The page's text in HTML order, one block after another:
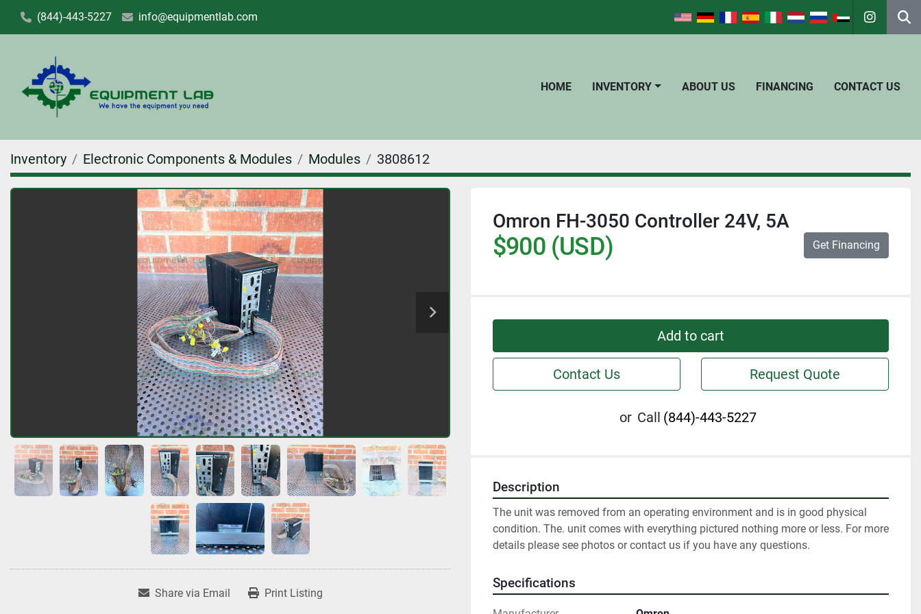
(844)-443-5227 info@equipmentlab.com
HOME INVENTORY ABOUT US FINANCING CONTACT US
Inventory Electronic Components & Modules Modules 3808612
Share via Email Print Listing
Omron FH-3050 Controller 24V, 5A
$900 (USD) Get Financing
Add to cart
Contact Us Request Quote
or Call (844)-443-5227
Description
The unit was removed from an operating environment and is in good physical
condition. The. unit comes with everything pictured nothing more or less. For more
details please see photos or contact us if you have any questions.
Specifications